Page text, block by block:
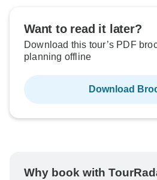
Want to read it later?
Download this tour’s PDF
planning offline
Download
Why book with